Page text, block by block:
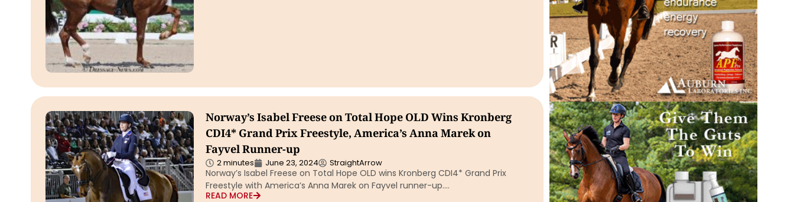
Norway’s Isabel Freese on Total Hope OLD Wins Kronberg
CDI4* Grand Prix Freestyle, America’s Anna Marek on
Fayvel Runner-up
2 minutes June 23, 2024 StraightArrow
Norway’s Isabel Freese on Total Hope OLD wins Kronberg CDI4* Grand Prix
Freestyle with America’s Anna Marek on Fayvel runner-up….
READ MORE